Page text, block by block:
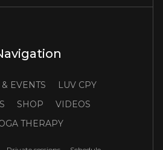
EVENTS
LUV CPY
SHOP
VIDEOS
THERAPY